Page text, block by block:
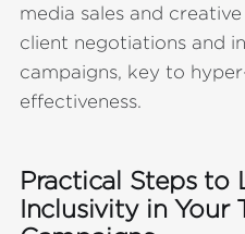
media sales and
client negotiations and
campaigns, key to
effectiveness.
Practical Steps to
Inclusivity in Your